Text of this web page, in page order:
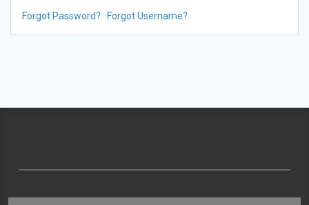
Forgot Password? Forgot Username?